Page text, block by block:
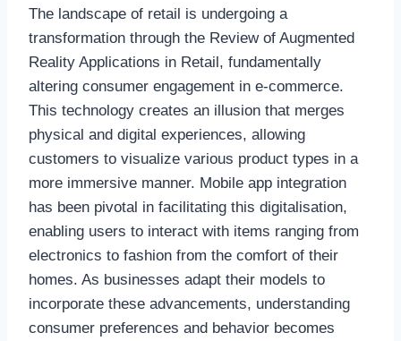
The landscape of retail is undergoing a
transformation through the Review of Augmented
Reality Applications in Retail, fundamentally
altering consumer engagement in e-commerce.
This technology creates an illusion that merges
physical and digital experiences, allowing
customers to visualize various product types in a
more immersive manner. Mobile app integration
has been pivotal in facilitating this digitalisation,
enabling users to interact with items ranging from
electronics to fashion from the comfort of their
homes. As businesses adapt their models to
incorporate these advancements, understanding
consumer preferences and behavior becomes